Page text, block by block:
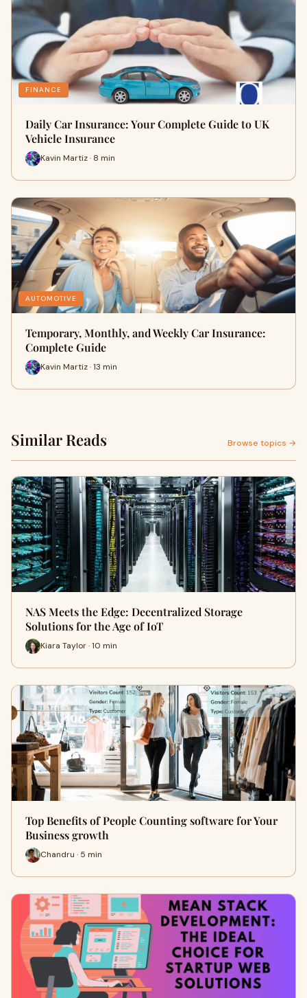
FINANCE
Daily Car Insurance: Your Complete Guide to UK
Vehicle Insurance
Kavin Martiz · 8 min
AUTOMOTIVE
Temporary, Monthly, and Weekly Car Insurance:
Complete Guide
Kavin Martiz · 13 min
Similar Reads Browse topics →
NAS Meets the Edge: Decentralized Storage
Solutions for the Age of IoT
Kiara Taylor · 10 min
Top Benefits of People Counting software for Your
Business growth
Chandru · 5 min